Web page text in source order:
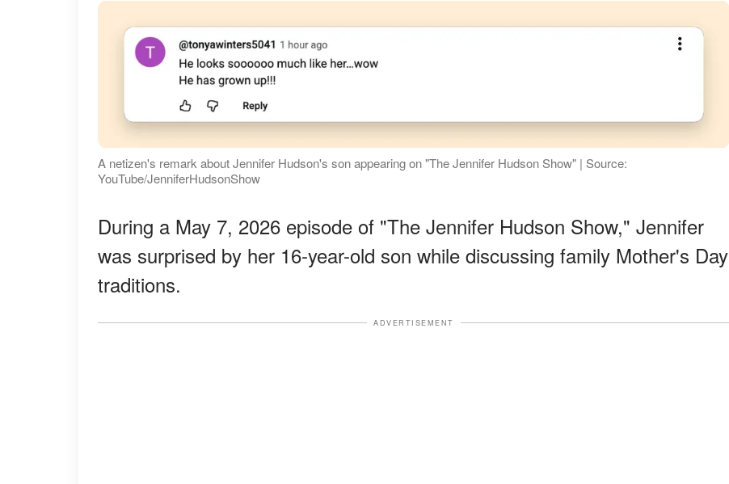
A netizen's remark about Jennifer Hudson's son appearing on "The Jennifer Hudson Show" | Source:
YouTube/JenniferHudsonShow
During a May 7, 2026 episode of "The Jennifer Hudson Show," Jennifer
was surprised by her 16-year-old son while discussing family Mother's Day
traditions.
ADVERTISEMENT